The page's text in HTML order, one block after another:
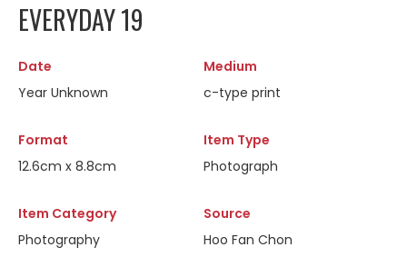
EVERYDAY 19
Date
Year Unknown
Medium
c-type print
Format
12.6cm x 8.8cm
Item Type
Photograph
Item Category
Photography
Source
Hoo Fan Chon